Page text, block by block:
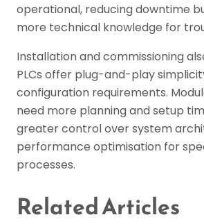
operational, reducing downtime
more technical knowledge for
Installation and commissioning
PLCs offer plug-and-play
configuration requirements.
need more planning and setup
greater control over system
performance optimisation for
processes.
Related Articles